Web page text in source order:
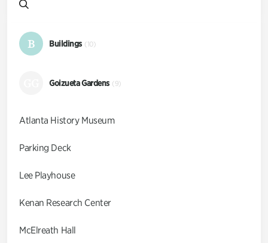
B Buildings (10)
Goizueta Gardens (9)
Atlanta History Museum
Parking Deck
Lee Playhouse
Kenan Research Center
McElreath Hall